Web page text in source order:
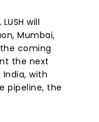
will
Mumbai,
coming
the next
with
pipeline, the